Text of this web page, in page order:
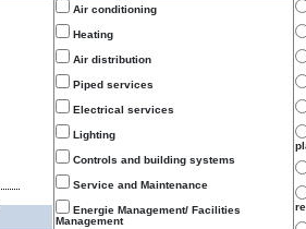
Air conditioning
Heating
Air distribution
Piped services
Electrical services
Lighting
Controls and building systems
Service and Maintenance
Energie Management/ Facilities
Management